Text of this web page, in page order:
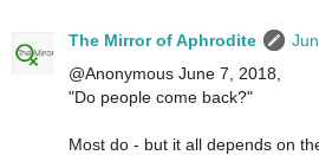
The Mirror of Aphrodite
@Anonymous June 7, 2018,
"Do people come back?"
Most do - but it all depends on